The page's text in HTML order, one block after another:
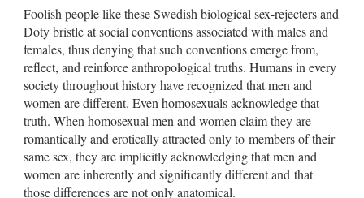
Foolish people like these Swedish biological sex-rejecters and
Doty bristle at social conventions associated with males and
females, thus denying that such conventions emerge from,
reflect, and reinforce anthropological truths. Humans in every
society throughout history have recognized that men and
women are different. Even homosexuals acknowledge that
truth. When homosexual men and women claim they are
romantically and erotically attracted only to members of their
same sex, they are implicitly acknowledging that men and
women are inherently and significantly different and that
those differences are not only anatomical.